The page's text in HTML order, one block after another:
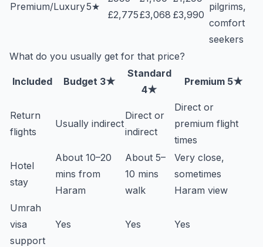
Premium/Luxury5★
£2,775£3,068 £3,990
pilgrims,
comfort
seekers
What do you usually get for that price?
Included Budget 3★
Standard
4★
Premium 5★
Return
flights
Usually indirect
Direct or
indirect
Direct or
premium flight
times
Hotel
stay
About 10–20
mins from
Haram
About 5–
10 mins
walk
Very close,
sometimes
Haram view
Umrah
visa
support
Yes Yes Yes